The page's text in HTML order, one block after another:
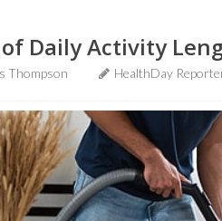
Daily Activity
Thompson HealthDay